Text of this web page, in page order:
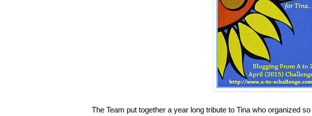
The Team put together a year long tribute to Tina who organized